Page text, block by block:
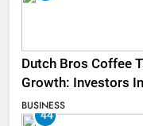
Dutch Bros Coffee
Growth: Investors
BUSINESS
44